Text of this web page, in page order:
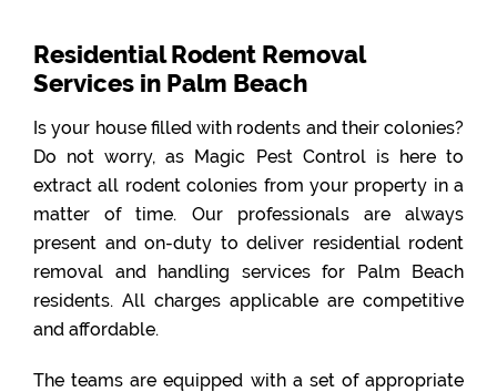
Residential Rodent Removal
Services in Palm Beach
Is your house filled with rodents and their colonies?
Do not worry, as Magic Pest Control is here to
extract all rodent colonies from your property in a
matter of time. Our professionals are always
present and on-duty to deliver residential rodent
removal and handling services for Palm Beach
residents. All charges applicable are competitive
and affordable.
The teams are equipped with a set of appropriate